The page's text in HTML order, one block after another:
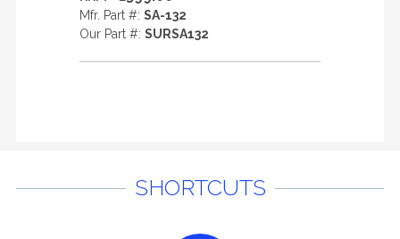
Mfr. Part #: SA-132
Our Part #: SURSA132
SHORTCUTS